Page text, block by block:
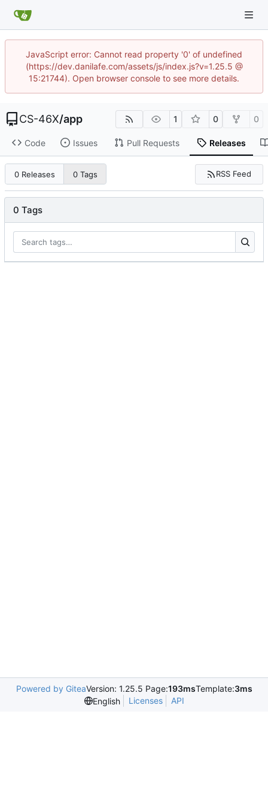
JavaScript error: Cannot read property '0' of undefined
(https://dev.danilafe.com/assets/js/index.js?v=1.25.5 @
15:21744). Open browser console to see more details.
CS-46X/app 1 0 0
Code Issues Pull Requests Releases
0 Releases 0 Tags RSS Feed
0 Tags
Powered by GiteaVersion: 1.25.5 Page:193msTemplate:3ms
English
Licenses API